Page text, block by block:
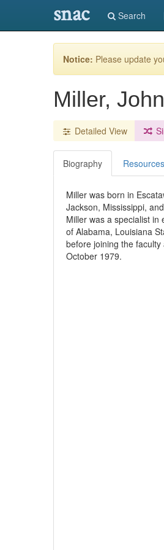
snac Search
Notice: Please update
Miller,
Detailed View
Biography Resources
Miller was born in
Jackson, Mississippi,
Miller was a specialist
of Alabama, Louisiana
before joining the
October 1979.